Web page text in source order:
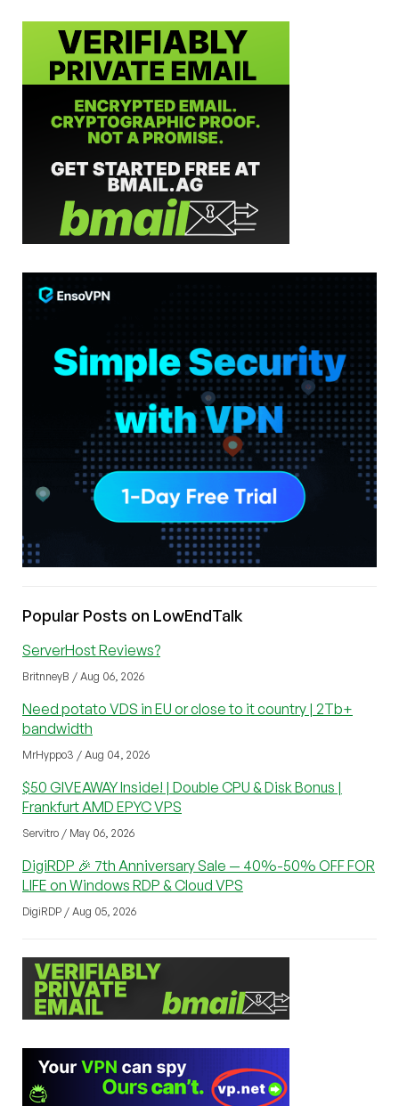
Popular Posts on LowEndTalk
ServerHost Reviews?
BritnneyB / Aug 06, 2026
Need potato VDS in EU or close to it country | 2Tb+
bandwidth
MrHyppo3 / Aug 04, 2026
$50 GIVEAWAY Inside! | Double CPU & Disk Bonus |
Frankfurt AMD EPYC VPS
Servitro / May 06, 2026
DigiRDP 🎉 7th Anniversary Sale — 40%-50% OFF FOR
LIFE on Windows RDP & Cloud VPS
DigiRDP / Aug 05, 2026